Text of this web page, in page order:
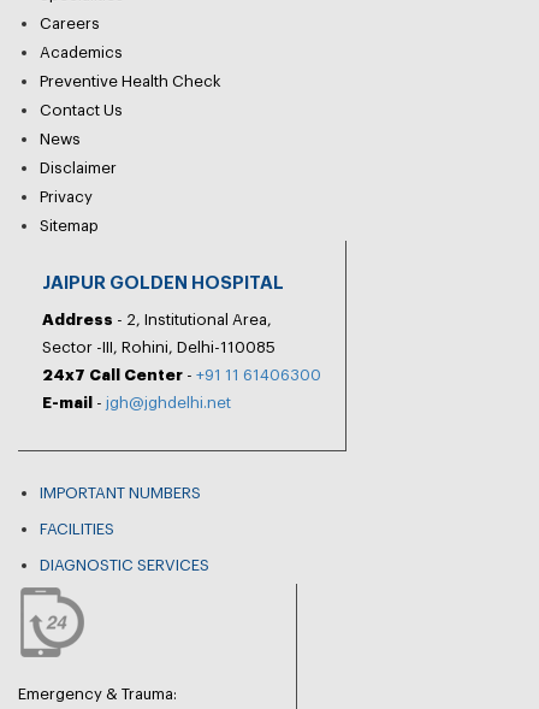
Careers
Academics
Preventive Health Check
Contact Us
News
Disclaimer
Privacy
Sitemap
JAIPUR GOLDEN HOSPITAL
Address - 2, Institutional Area,
Sector -III, Rohini, Delhi-110085
24x7 Call Center - +91 11 61406300
E-mail
- jgh@jghdelhi.net
IMPORTANT NUMBERS
FACILITIES
DIAGNOSTIC SERVICES
Emergency & Trauma: